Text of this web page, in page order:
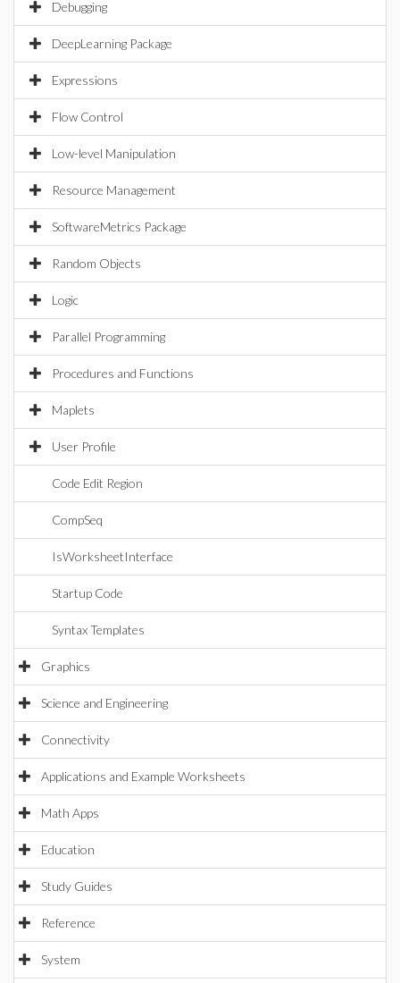
Debugging
DeepLearning Package
Expressions
Flow Control
Low-level Manipulation
Resource Management
SoftwareMetrics Package
Random Objects
Logic
Parallel Programming
Procedures and Functions
Maplets
User Profile
Code Edit Region
CompSeq
IsWorksheetInterface
Startup Code
Syntax Templates
Graphics
Science and Engineering
Connectivity
Applications and Example Worksheets
Math Apps
Education
Study Guides
Reference
System